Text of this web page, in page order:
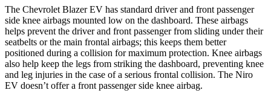
The Chevrolet Blazer EV has standard driver and front passenger
side knee airbags mounted low on the dashboard. These airbags
helps prevent the driver and front passenger from sliding under their
seatbelts or the main frontal airbags; this keeps them better
positioned during a collision for maximum protection. Knee airbags
also help keep the legs from striking the dashboard, preventing knee
and leg injuries in the case of a serious frontal collision. The Niro
EV doesn’t offer a front passenger side knee airbag.